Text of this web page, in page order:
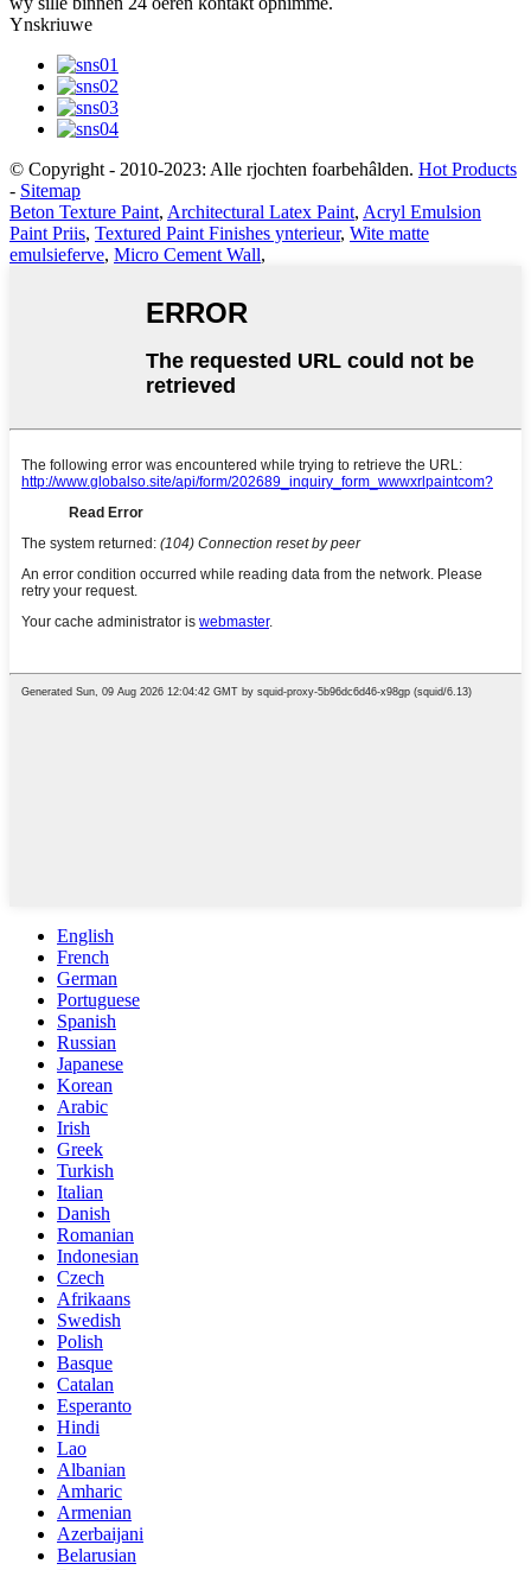
Ynskriuwe
© Copyright - 2010-2023: Alle rjochten foarbehâlden. Hot Products
- Sitemap
Beton Texture Paint, Architectural Latex Paint, Acryl Emulsion
Paint Priis, Textured Paint Finishes ynterieur, Wite matte
emulsieferve, Micro Cement Wall,
English
French
German
Portuguese
Spanish
Russian
Japanese
Korean
Arabic
Irish
Greek
Turkish
Italian
Danish
Romanian
Indonesian
Czech
Afrikaans
Swedish
Polish
Basque
Catalan
Esperanto
Hindi
Lao
Albanian
Amharic
Armenian
Azerbaijani
Belarusian